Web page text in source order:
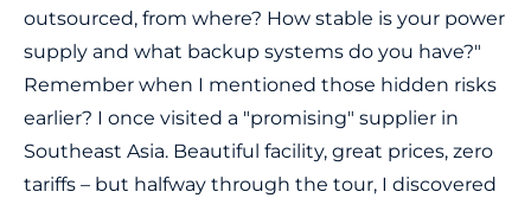
outsourced, from where? How stable is your power
supply and what backup systems do you have?"
Remember when I mentioned those hidden risks
earlier? I once visited a "promising" supplier in
Southeast Asia. Beautiful facility, great prices, zero
tariffs – but halfway through the tour, I discovered